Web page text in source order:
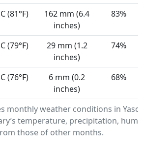
monthly weather conditions in
temperature, precipitation,
those of other months.
(81°F)
162 mm (6.4
inches)
83%
(79°F)
29 mm (1.2
inches)
74%
(76°F)
6 mm (0.2
inches)
68%